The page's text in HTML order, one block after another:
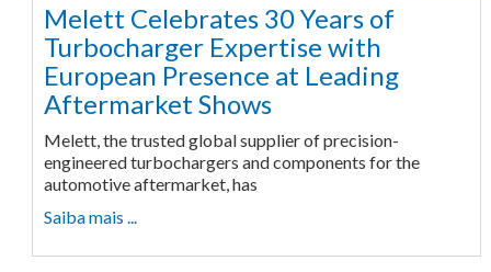
Melett Celebrates 30 Years of
Turbocharger Expertise with
European Presence at Leading
Aftermarket Shows
Melett, the trusted global supplier of precision-
engineered turbochargers and components for the
automotive aftermarket, has
Saiba mais ...